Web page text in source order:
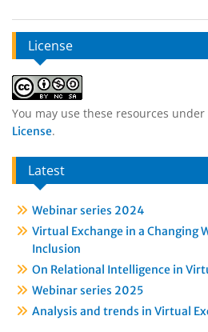
License
You may use these resources under
License.
Latest
Webinar series 2024
Virtual Exchange in a Changing
Inclusion
On Relational Intelligence in
Webinar series 2025
Analysis and trends in Virtual